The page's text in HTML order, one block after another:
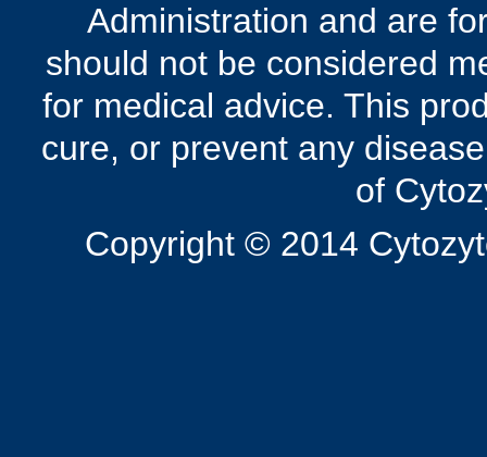
Administration and are
should not be considered
for medical advice. This
cure, or prevent any
of
Copyright © 2014